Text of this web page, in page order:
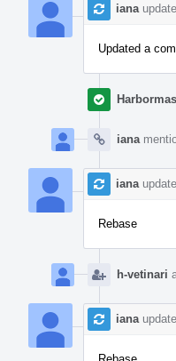
iana
Updated a
iana
iana
Rebase
h-vetinari
iana